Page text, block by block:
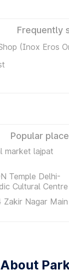
Frequently
(Inox Eros
Popular
market lajpat
Temple Delhi-
Cultural Centre
Zakir Nagar Main
About